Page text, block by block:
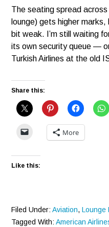
The seating spread
lounge) gets higher
bit weak. I’m still waiting
its own security queue —
Turkish Airlines at the old
Share this:
More
Like this:
Filed Under:Aviation,Lounge
Tagged With:American